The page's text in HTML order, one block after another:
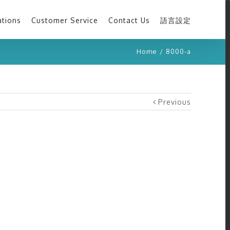
Customer Service Contact Us 語言設定
Home / 8000-a
Previous